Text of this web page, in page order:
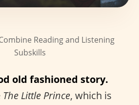
Reading and Listening
Subskills
old fashioned story.
The Little Prince, which is